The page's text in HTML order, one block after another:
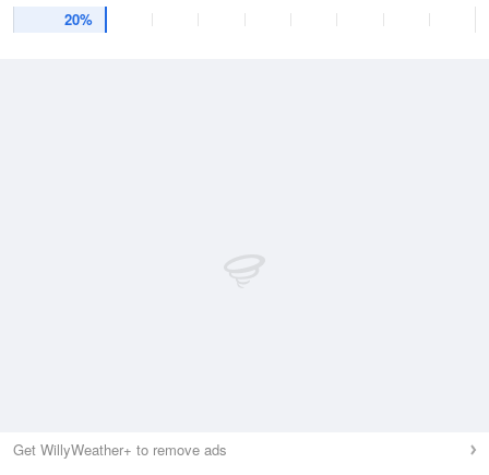
20%
Get WillyWeather+ to remove ads